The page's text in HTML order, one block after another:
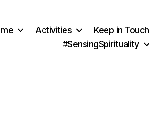
Activities
Keep in Touch
#SensingSpirituality